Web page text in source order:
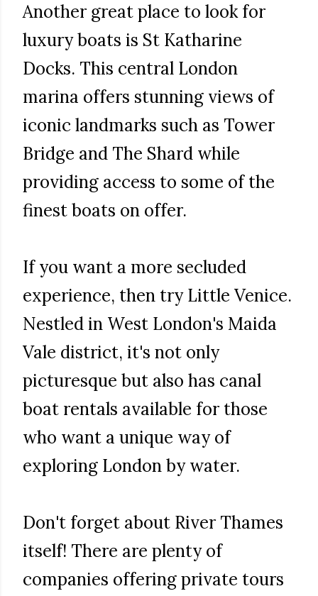
Another great place to look for
luxury boats is St Katharine
Docks. This central London
marina offers stunning views of
iconic landmarks such as Tower
Bridge and The Shard while
providing access to some of the
finest boats on offer.
If you want a more secluded
experience, then try Little Venice.
Nestled in West London's Maida
Vale district, it's not only
picturesque but also has canal
boat rentals available for those
who want a unique way of
exploring London by water.
Don't forget about River Thames
itself! There are plenty of
companies offering private tours